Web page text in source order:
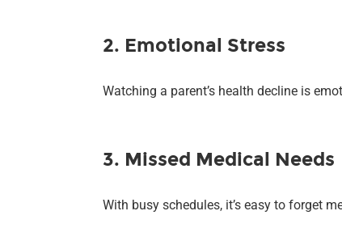
2. Emotional Stress
Watching a parent’s health decline is
3. Missed Medical Needs
With busy schedules, it’s easy to forget